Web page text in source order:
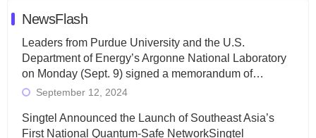
NewsFlash
Leaders from Purdue University and the U.S.
Department of Energy’s Argonne National Laboratory
on Monday (Sept. 9) signed a memorandum of…
September 12, 2024
Singtel Announced the Launch of Southeast Asia’s
First National Quantum-Safe NetworkSingtel